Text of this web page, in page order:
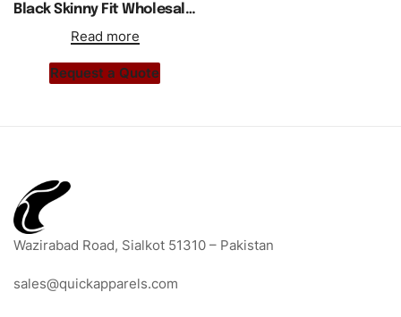
Black Skinny Fit Wholesale Custom Print Trouser For Men
Read more
Request a Quote
Wazirabad Road, Sialkot 51310 – Pakistan
sales@quickapparels.com